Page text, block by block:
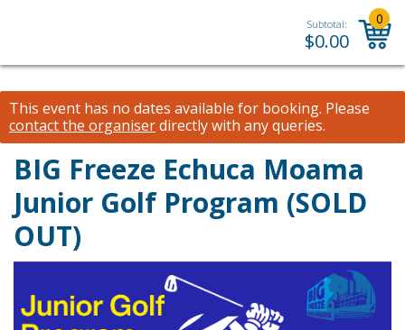
Subtotal:
$0.00
0
This event has no dates available for booking. Please
contact the organiserdirectly with any queries.
BIG Freeze Echuca Moama
Junior Golf Program (SOLD
OUT)